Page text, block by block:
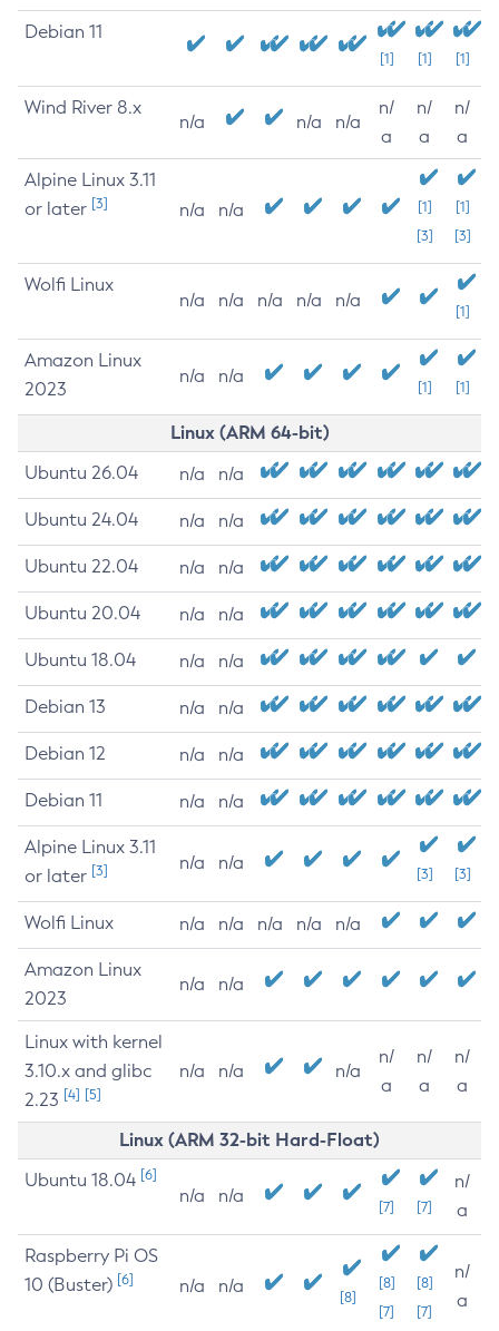
Debian 11
[1] [1] [1]
Wind River 8.x
n/a n/a n/a
n/
a
n/
a
n/
a
Alpine Linux 3.11
or later [3] n/a n/a
[1]
[3]
[1]
[3]
Wolfi Linux
n/a n/a n/a n/a n/a
[1]
Amazon Linux
2023
n/a n/a
[1] [1]
Linux (ARM 64-bit)
Ubuntu 26.04 n/a n/a
Ubuntu 24.04 n/a n/a
Ubuntu 22.04 n/a n/a
Ubuntu 20.04 n/a n/a
Ubuntu 18.04 n/a n/a
Debian 13 n/a n/a
Debian 12 n/a n/a
Debian 11 n/a n/a
Alpine Linux 3.11
or later [3] n/a n/a
[3] [3]
Wolfi Linux n/a n/a n/a n/a n/a
Amazon Linux
2023
n/a n/a
Linux with kernel
3.10.x and glibc
2.23 [4] [5]
n/a n/a n/a
n/
a
n/
a
n/
a
Linux (ARM 32-bit Hard-Float)
Ubuntu 18.04 [6]
n/a n/a
[7] [7]
n/
a
Raspberry Pi OS
10 (Buster) [6] n/a n/a
[8]
[8]
[7]
[8]
[7]
n/
a